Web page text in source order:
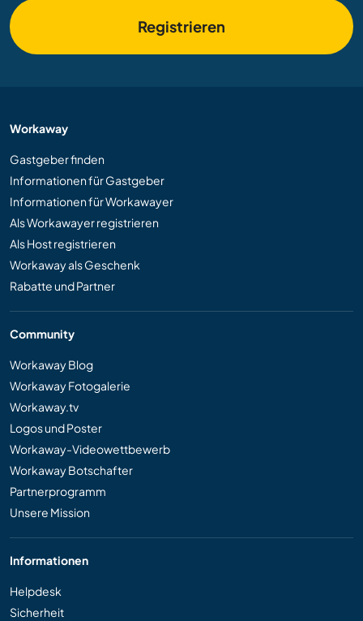
Registrieren
Workaway
Gastgeber finden
Informationen für Gastgeber
Informationen für Workawayer
Als Workawayer registrieren
Als Host registrieren
Workaway als Geschenk
Rabatte und Partner
Community
Workaway Blog
Workaway Fotogalerie
Workaway.tv
Logos und Poster
Workaway-Videowettbewerb
Workaway Botschafter
Partnerprogramm
Unsere Mission
Informationen
Helpdesk
Sicherheit